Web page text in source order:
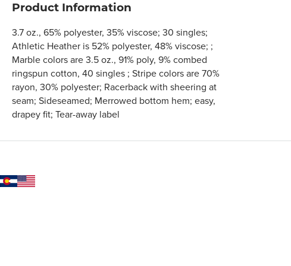
Product Information
3.7 oz., 65% polyester, 35% viscose; 30 singles;
Athletic Heather is 52% polyester, 48% viscose; ;
Marble colors are 3.5 oz., 91% poly, 9% combed
ringspun cotton, 40 singles ; Stripe colors are 70%
rayon, 30% polyester; Racerback with sheering at
seam; Sideseamed; Merrowed bottom hem; easy,
drapey fit; Tear-away label